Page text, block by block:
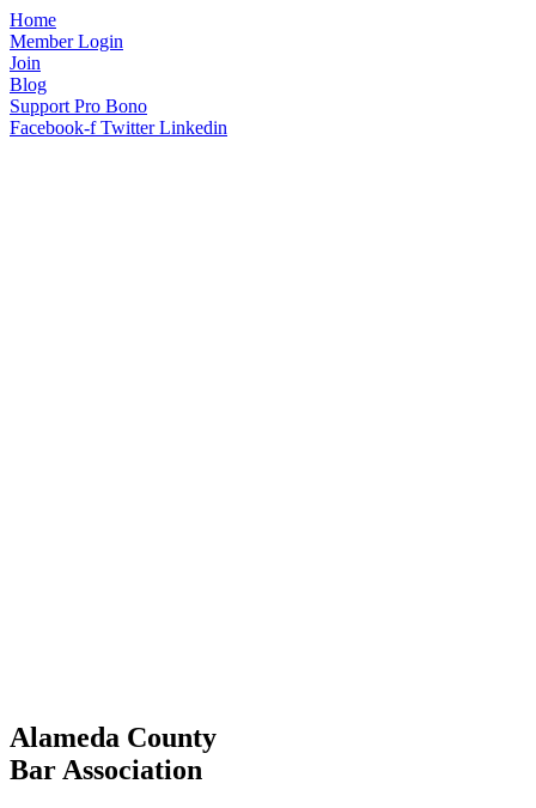
Home
Member Login
Join
Blog
Support Pro Bono
Facebook-f Twitter Linkedin
Alameda County
Bar Association